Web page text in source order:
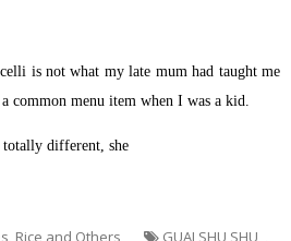
is not what my late mum had taught me
common menu item when I was a kid.
totally different, she
Rice and Others GUAI SHU SHU